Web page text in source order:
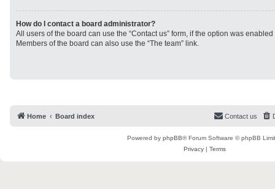
How do I contact a board administrator?
All users of the board can use the “Contact us” form, if the option was
Members of the board can also use the “The team” link.
Home Board index Contact us
Powered by phpBB® Forum Software © phpBB
Privacy | Terms